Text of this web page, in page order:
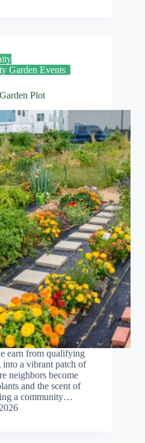
Garden Events
Plot
earn from qualifying
into a vibrant patch of
neighbors become
and the scent of
a community…